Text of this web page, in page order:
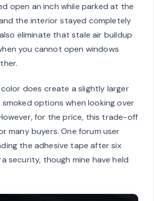
open an inch while parked at the
the interior stayed completely
eliminate that stale air buildup
you cannot open windows
does create a slightly larger
options when looking over
for the price, this trade-off
many buyers. One forum user
the adhesive tape after six
security, though mine have held